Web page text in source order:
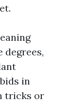
degrees,
in
tricks or